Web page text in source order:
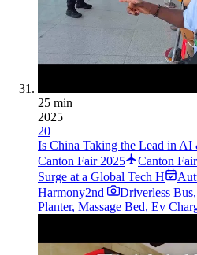
25 min
2025
20
Is China Taking the Lead in AI
Canton Fair 2025
Canton
Surge at a Global Tech H
Harmony2nd
Driverless
Planter, Massage Bed, Ev